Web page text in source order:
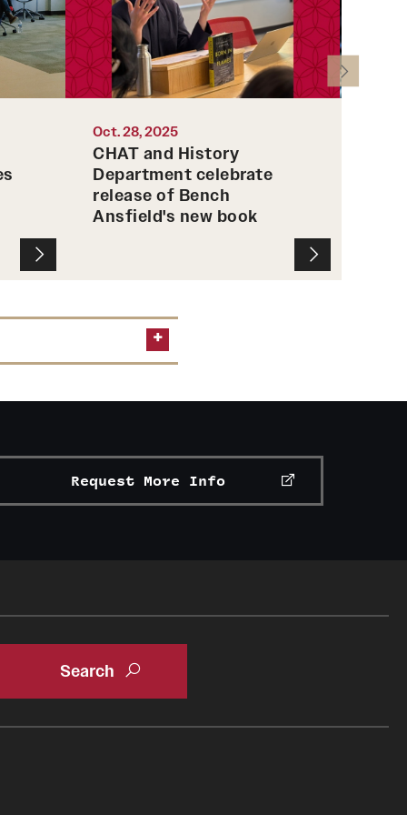
Oct. 28, 2025
CHAT and History
Department celebrate
release of Bench
Ansfield's new book
Request More Info